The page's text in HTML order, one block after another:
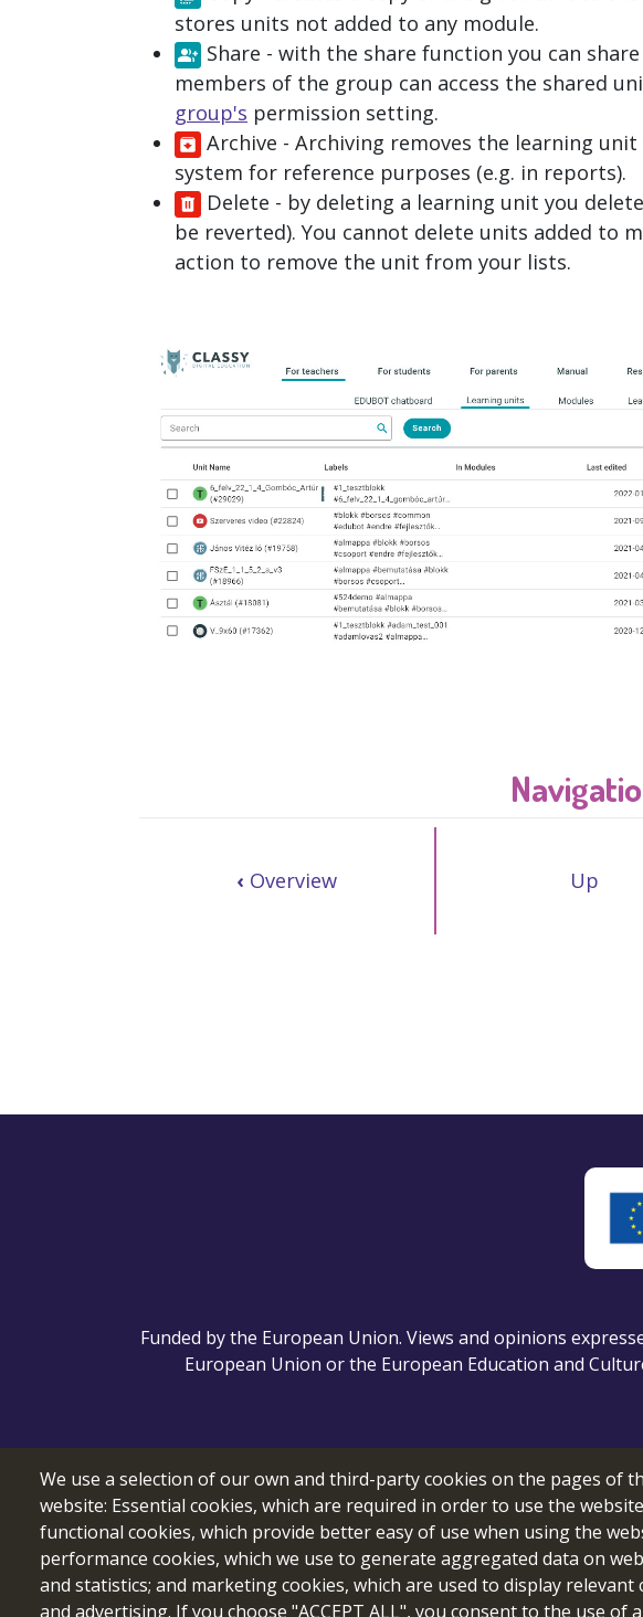
stores units not added to any module.
Share - with the share function you can
members of the group can access the shared
group's permission setting.
Archive - Archiving removes the learning
system for reference purposes (e.g. in reports).
Delete - by deleting a learning unit you
be reverted). You cannot delete units added to
action to remove the unit from your lists.
‹ Overview Up
Funded by the European Union. Views and opinions
European Union or the European Education and
We use a selection of our own and third-party cookies on the pages of
website: Essential cookies, which are required in order to use the
functional cookies, which provide better easy of use when using the
performance cookies, which we use to generate aggregated data on
and statistics; and marketing cookies, which are used to display relevant
and advertising. If you choose "ACCEPT ALL", you consent to the use of